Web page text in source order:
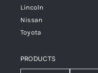
Lincoln
Nissan
Toyota
PRODUCTS